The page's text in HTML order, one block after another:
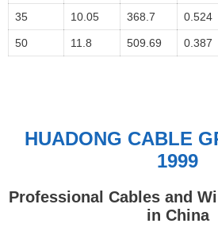
35 10.05 368.7 0.524
50 11.8 509.69 0.387
HUADONG CABLE
1999
Professional Cables and
in China